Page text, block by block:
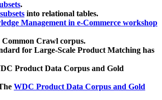
.
into relational tables.
Management in e-Commerce workshop
Common Crawl corpus.
for Large-Scale Product Matching has
Product Data Corpus and Gold
WDC Product Data Corpus and Gold